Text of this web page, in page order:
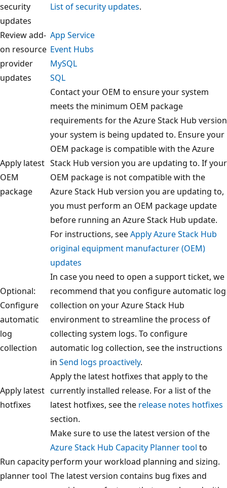
security
updates
List of security updates.
Review add-
on resource
provider
updates
App Service
Event Hubs
MySQL
SQL
Apply latest
OEM
package
Contact your OEM to ensure your system
meets the minimum OEM package
requirements for the Azure Stack Hub version
your system is being updated to. Ensure your
OEM package is compatible with the Azure
Stack Hub version you are updating to. If your
OEM package is not compatible with the
Azure Stack Hub version you are updating to,
you must perform an OEM package update
before running an Azure Stack Hub update.
For instructions, seeApply Azure Stack Hub
original equipment manufacturer (OEM)
updates
Optional:
Configure
automatic
log
collection
In case you need to open a support ticket, we
recommend that you configure automatic log
collection on your Azure Stack Hub
environment to streamline the process of
collecting system logs. To configure
automatic log collection, see the instructions
in Send logs proactively.
Apply latest
hotfixes
Apply the latest hotfixes that apply to the
currently installed release. For a list of the
latest hotfixes, see the release notes hotfixes
section.
Run capacity
planner tool
Make sure to use the latest version of the
Azure Stack Hub Capacity Planner tool to
perform your workload planning and sizing.
The latest version contains bug fixes and